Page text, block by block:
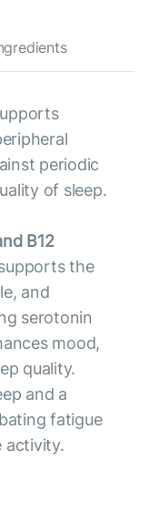
periodic
of sleep.
B12
the
and
serotonin
mood,
quality.
and a
fatigue
activity.